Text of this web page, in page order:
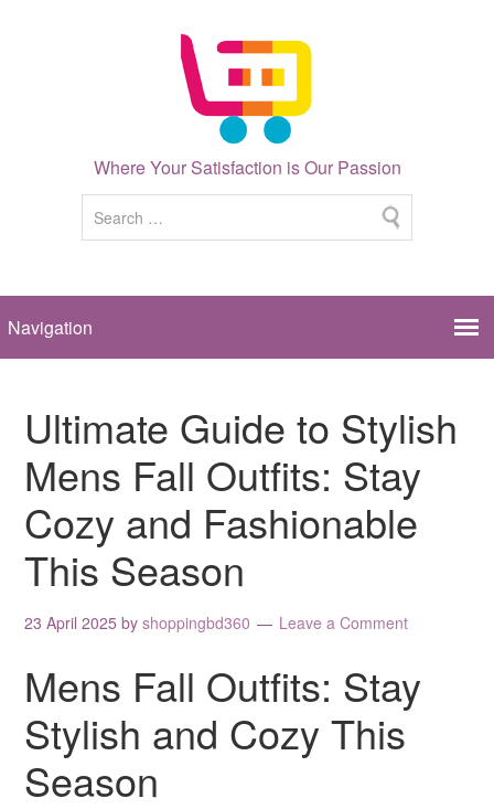
Where Your Satisfaction is Our Passion
Ultimate Guide to Stylish
Mens Fall Outfits: Stay
Cozy and Fashionable
This Season
23 April 2025 byshoppingbd360 Leave a Comment
Mens Fall Outfits: Stay
Stylish and Cozy This
Season